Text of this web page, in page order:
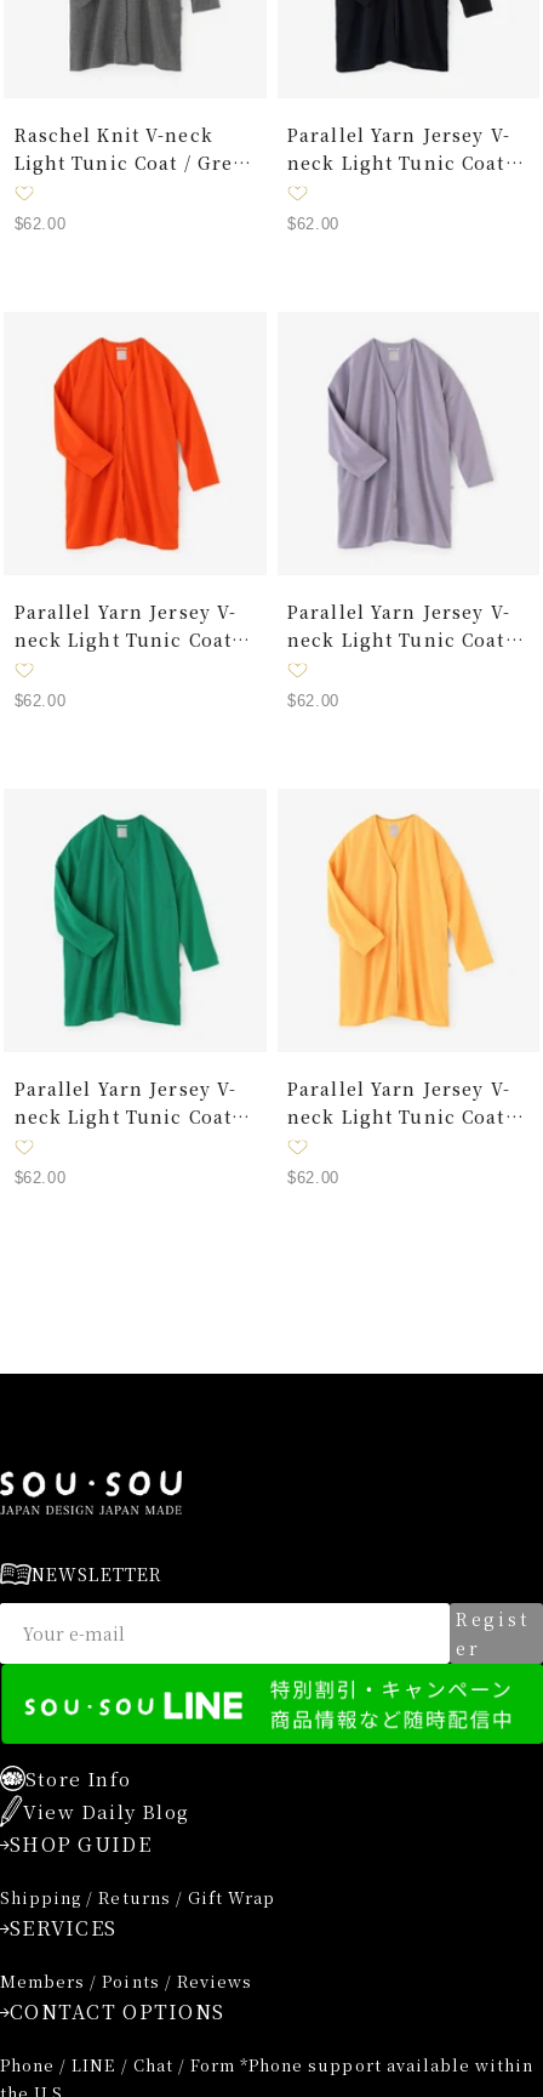
Raschel Knit V-neck
Light Tunic Coat / Grey
Ink
Sale
$62.00
Parallel Yarn Jersey V-
neck Light Tunic Coat /
Dark Navy
Sale
$62.00
Parallel Yarn Jersey V-
neck Light Tunic Coat /
Chrome Orange
Sale
$62.00
Parallel Yarn Jersey V-
neck Light Tunic Coat /
Lilac
Sale
$62.00
Parallel Yarn Jersey V-
neck Light Tunic Coat /
Green
Sale
$62.00
Parallel Yarn Jersey V-
neck Light Tunic Coat /
Yellow
Sale
$62.00
NEWSLETTER
Regist
er
Store Info
View Daily Blog
SHOP GUIDE
Shipping / Returns / Gift Wrap
SERVICES
Members / Points / Reviews
CONTACT OPTIONS
Phone / LINE / Chat / Form *Phone support available within